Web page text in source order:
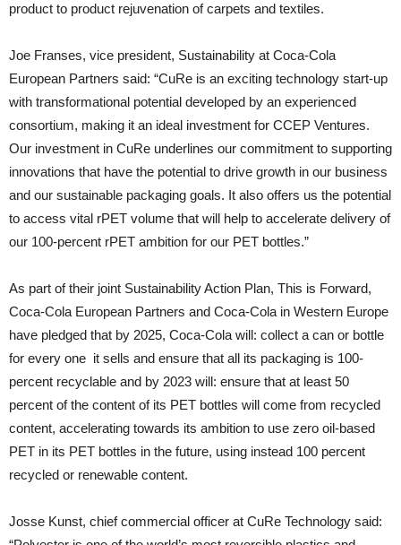
product to product rejuvenation of carpets and textiles.
Joe Franses, vice president, Sustainability at Coca-Cola
European Partners said: “CuRe is an exciting technology start-up
with transformational potential developed by an experienced
consortium, making it an ideal investment for CCEP Ventures.
Our investment in CuRe underlines our commitment to supporting
innovations that have the potential to drive growth in our business
and our sustainable packaging goals. It also offers us the potential
to access vital rPET volume that will help to accelerate delivery of
our 100-percent rPET ambition for our PET bottles.”
As part of their joint Sustainability Action Plan, This is Forward,
Coca-Cola European Partners and Coca-Cola in Western Europe
have pledged that by 2025, Coca-Cola will: collect a can or bottle
for every one it sells and ensure that all its packaging is 100-
percent recyclable and by 2023 will: ensure that at least 50
percent of the content of its PET bottles will come from recycled
content, accelerating towards its ambition to use zero oil-based
PET in its PET bottles in the future, using instead 100 percent
recycled or renewable content.
Josse Kunst, chief commercial officer at CuRe Technology said: